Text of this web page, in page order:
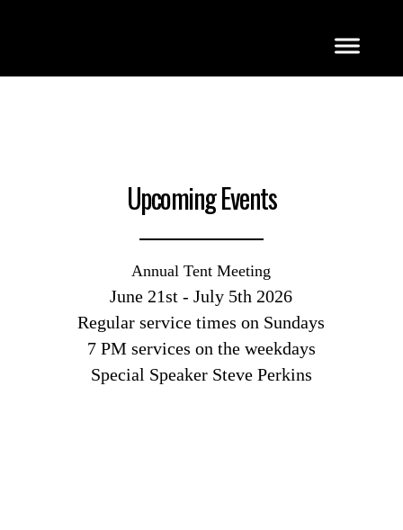
Upcoming Events
Annual Tent Meeting
June 21st - July 5th 2026
Regular service times on Sundays
7 PM services on the weekdays
Special Speaker Steve Perkins